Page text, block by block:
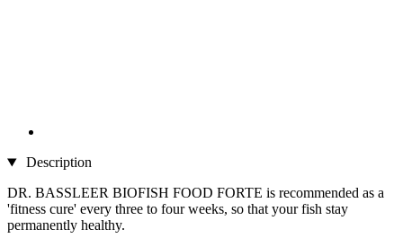
Description
DR. BASSLEER BIOFISH FOOD FORTE is recommended as a
'fitness cure' every three to four weeks, so that your fish stay
permanently healthy.